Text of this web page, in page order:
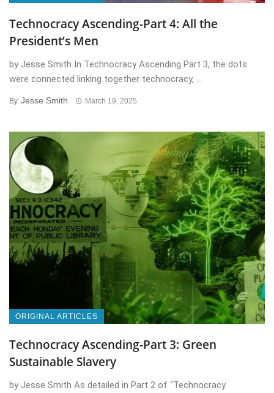
Technocracy Ascending-Part 4: All the
President’s Men
by Jesse Smith In Technocracy Ascending Part 3, the dots
were connected linking together technocracy, ...
By Jesse Smith March 19, 2025
ORIGINAL ARTICLES
Technocracy Ascending-Part 3: Green
Sustainable Slavery
by Jesse Smith As detailed in Part 2 of “Technocracy